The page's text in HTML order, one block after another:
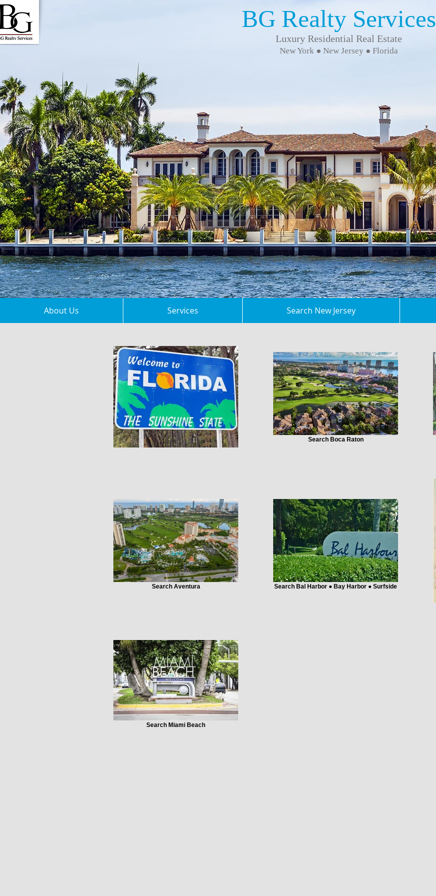
BG Realty Services
Luxury Residential Real Estate
New York ● New Jersey ● Florida
Search Boca Raton
Search Aventura Search Bal Harbor ● Bay Harbor ● Surfside
Search Miami Beach
About Us Services Search New Jersey